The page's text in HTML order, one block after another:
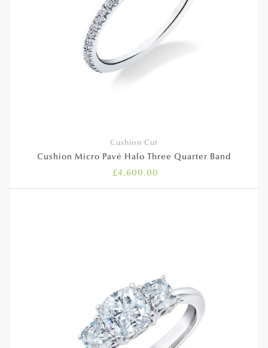
Cushion Cut
Cushion Micro Pavé Halo Three Quarter Band
£4,600.00